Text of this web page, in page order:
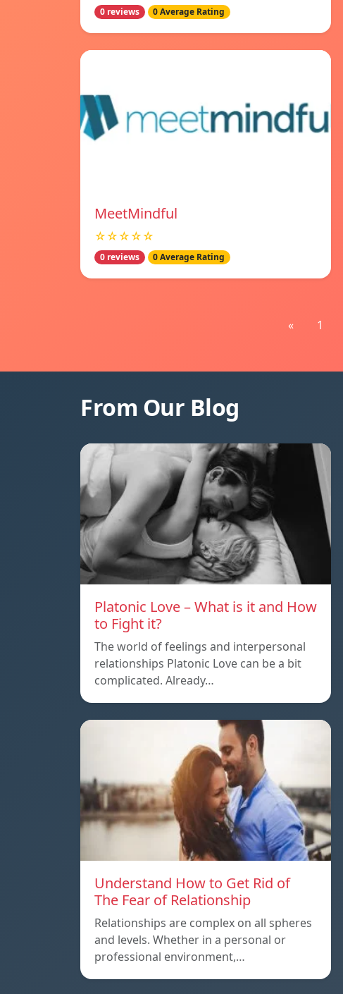
0 reviews 0 Average Rating
MeetMindful
☆☆☆☆☆
0 reviews 0 Average Rating
« 1
From Our Blog
Platonic Love – What is it and How
to Fight it?
The world of feelings and interpersonal
relationships Platonic Love can be a bit
complicated. Already…
Understand How to Get Rid of
The Fear of Relationship
Relationships are complex on all spheres
and levels. Whether in a personal or
professional environment,…